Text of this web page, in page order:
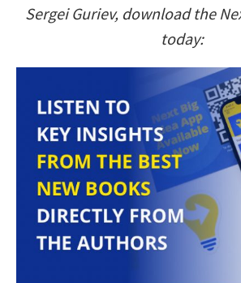
Sergei Guriev, download the
today: